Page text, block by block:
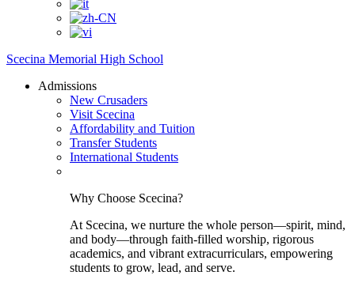
Scecina Memorial High School
Admissions
New Crusaders
Visit Scecina
Affordability and Tuition
Transfer Students
International Students
Why Choose Scecina?
At Scecina, we nurture the whole person—spirit, mind,
and body—through faith-filled worship, rigorous
academics, and vibrant extracurriculars, empowering
students to grow, lead, and serve.